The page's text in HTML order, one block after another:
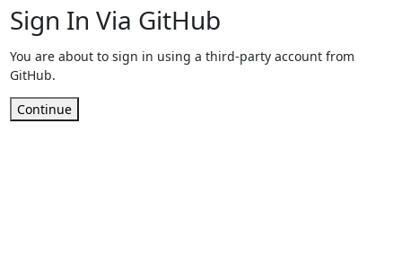
Sign In Via GitHub
You are about to sign in using a third-party account from
GitHub.
Continue